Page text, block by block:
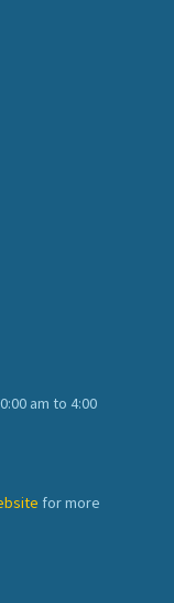
am to 4:00
for more